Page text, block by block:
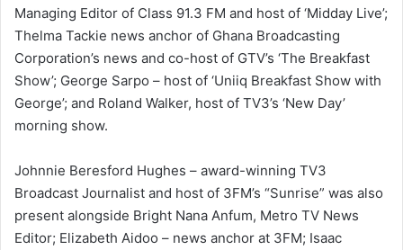
Managing Editor of Class 91.3 FM and host of ‘Midday Live’;
Thelma Tackie news anchor of Ghana Broadcasting
Corporation’s news and co-host of GTV’s ‘The Breakfast
Show’; George Sarpo – host of ‘Uniiq Breakfast Show with
George’; and Roland Walker, host of TV3’s ‘New Day’
morning show.
Johnnie Beresford Hughes – award-winning TV3
Broadcast Journalist and host of 3FM’s “Sunrise” was also
present alongside Bright Nana Anfum, Metro TV News
Editor; Elizabeth Aidoo – news anchor at 3FM; Isaac